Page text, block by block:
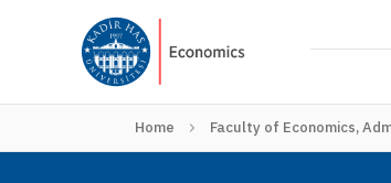
Home Faculty of Economics,